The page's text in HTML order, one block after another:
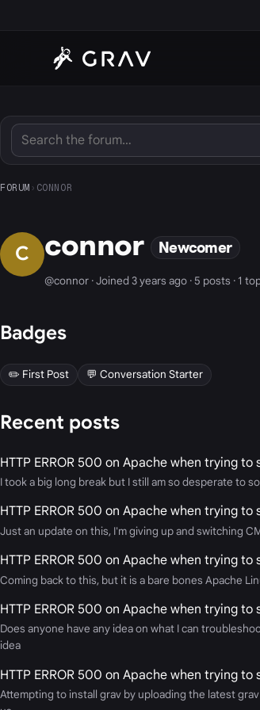
FORUM › CONNOR
C connor Newcomer
@connor · Joined 3 years ago · 5 posts · 1
Badges
✏️ First Post 💬 Conversation Starter
Recent posts
HTTP ERROR 500 on Apache when trying to
I took a big long break but I still am so desperate to
HTTP ERROR 500 on Apache when trying to
Just an update on this, I'm giving up and switching
HTTP ERROR 500 on Apache when trying to
Coming back to this, but it is a bare bones Apache
HTTP ERROR 500 on Apache when trying to
Does anyone have any idea on what I can
idea
HTTP ERROR 500 on Apache when trying to
Attempting to install grav by uploading the latest